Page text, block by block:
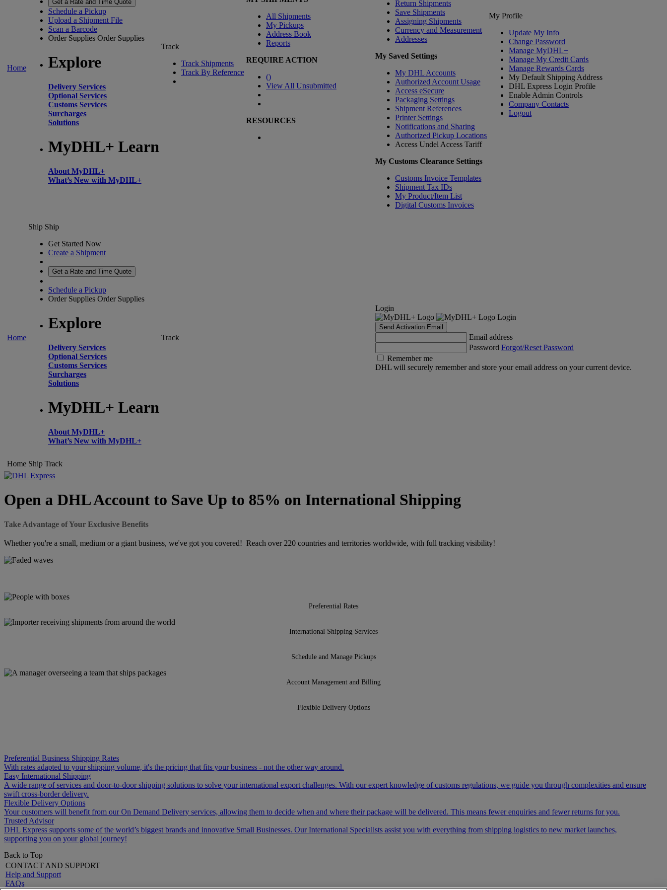
Home
Get a Rate and Time Quote
Schedule a Pickup
Upload a Shipment File
Scan a Barcode
Order Supplies Order Supplies
Explore
Delivery Services
Optional Services
Customs Services
Surcharges
Solutions
MyDHL+ Learn
About MyDHL+
What’s New with MyDHL+
Track
Track Shipments
Track By Reference
All Shipments
My Pickups
Address Book
Reports
REQUIRE ACTION
()
View All Unsubmitted
RESOURCES
Return Shipments
Save Shipments
Assigning Shipments
Currency and Measurement
Addresses
My Saved Settings
My DHL Accounts
Authorized Account Usage
Access eSecure
Packaging Settings
Shipment References
Printer Settings
Notifications and Sharing
Authorized Pickup Locations
Access Undel Access Tariff
My Customs Clearance Settings
Customs Invoice Templates
Shipment Tax IDs
My Product/Item List
Digital Customs Invoices
My Profile
Update My Info
Change Password
Manage MyDHL+
Manage My Credit Cards
Manage Rewards Cards
My Default Shipping Address
DHL Express Login Profile
Enable Admin Controls
Company Contacts
Logout
Home
Ship Ship
Get Started Now
Create a Shipment
Get a Rate and Time Quote
Schedule a Pickup
Order Supplies Order Supplies
Explore
Delivery Services
Optional Services
Customs Services
Surcharges
Solutions
MyDHL+ Learn
About MyDHL+
What’s New with MyDHL+
Track
Login
Login
Send Activation Email
Email address
Password Forgot/Reset Password
Remember me
DHL will securely remember and store your email address on your current device.
Home Ship Track
Open a DHL Account to Save Up to 85% on International Shipping
Take Advantage of Your Exclusive Benefits
Whether you're a small, medium or a giant business, we've got you covered! Reach over 220 countries and territories worldwide, with full tracking visibility!
Preferential Rates
International Shipping Services
Schedule and Manage Pickups
Account Management and Billing
Flexible Delivery Options
Preferential Business Shipping Rates
With rates adapted to your shipping volume, it's the pricing that fits your business - not the other way around.
Easy International Shipping
A wide range of services and door-to-door shipping solutions to solve your international export challenges. With our expert knowledge of customs regulations, we guide you through complexities and ensure
swift cross-border delivery.
Flexible Delivery Options
Your customers will benefit from our On Demand Delivery services, allowing them to decide when and where their package will be delivered. This means fewer enquiries and fewer returns for you.
Trusted Advisor
DHL Express supports some of the world’s biggest brands and innovative Small Businesses. Our International Specialists assist you with everything from shipping logistics to new market launches,
supporting you on your global journey!
Back to Top
CONTACT AND SUPPORT
Help and Support
FAQs